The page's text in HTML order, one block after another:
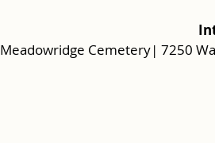
Meadowridge Cemetery| 7250